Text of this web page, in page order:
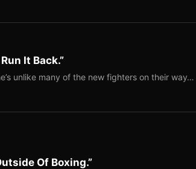
It Back.”
unlike many of the new fighters on their way…
Of Boxing.”